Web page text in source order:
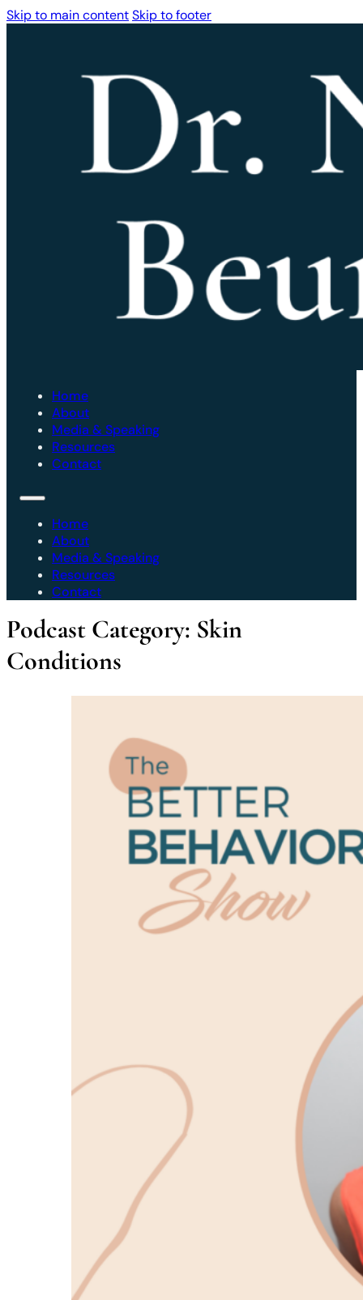
Skip to main contentSkip to footer
Home
About
Media & Speaking
Resources
Contact
Home
About
Media & Speaking
Resources
Contact
Podcast Category: Skin
Conditions